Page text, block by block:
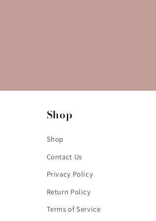
Shop
Shop
Contact Us
Privacy Policy
Return Policy
Terms of Service